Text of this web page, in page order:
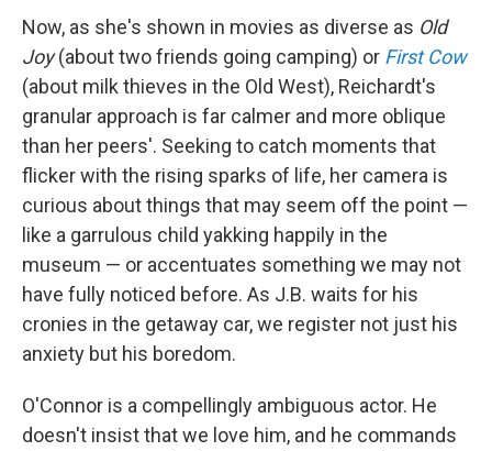
Now, as she's shown in movies as diverse as Old
Joy(about two friends going camping) or First Cow
(about milk thieves in the Old West), Reichardt's
granular approach is far calmer and more oblique
than her peers'. Seeking to catch moments that
flicker with the rising sparks of life, her camera is
curious about things that may seem off the point —
like a garrulous child yakking happily in the
museum — or accentuates something we may not
have fully noticed before. As J.B. waits for his
cronies in the getaway car, we register not just his
anxiety but his boredom.
O'Connor is a compellingly ambiguous actor. He
doesn't insist that we love him, and he commands